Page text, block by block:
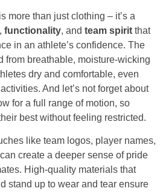
more than just clothing – it’s a
, functionality, and team spirit that
in an athlete’s confidence. The
from breathable, moisture-wicking
dry and comfortable, even
And let’s not forget about
for a full range of motion, so
best without feeling restricted.
like team logos, player names,
create a deeper sense of pride
High-quality materials that
stand up to wear and tear ensure